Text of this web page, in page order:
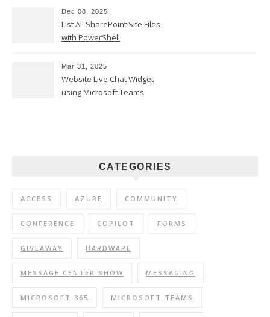
Dec 08, 2025
List All SharePoint Site Files
with PowerShell
Mar 31, 2025
Website Live Chat Widget
using Microsoft Teams
CATEGORIES
ACCESS AZURE COMMUNITY
CONFERENCE COPILOT FORMS
GIVEAWAY HARDWARE
MESSAGE CENTER SHOW MESSAGING
MICROSOFT 365 MICROSOFT TEAMS